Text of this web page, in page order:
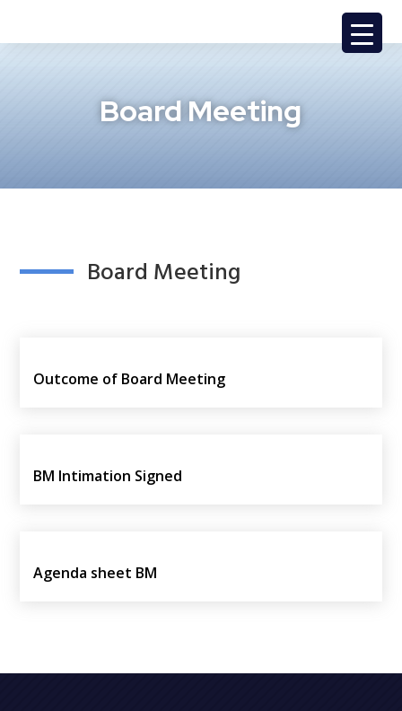
Board Meeting
Board Meeting
Outcome of Board Meeting
BM Intimation Signed
Agenda sheet BM